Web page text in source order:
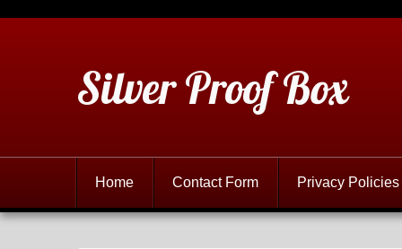
Silver Proof Box
Home Contact Form Privacy Policies